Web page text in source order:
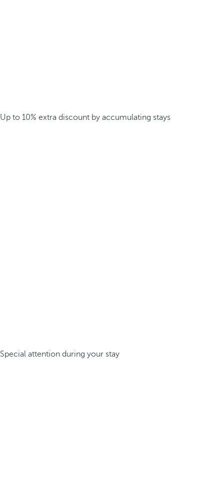
Up to 10% extra discount by accumulating stays
Special attention during your stay